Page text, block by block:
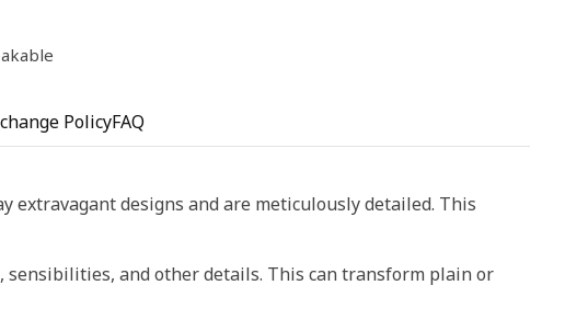
PolicyFAQ
extravagant designs and are meticulously detailed. This
sensibilities, and other details. This can transform plain or